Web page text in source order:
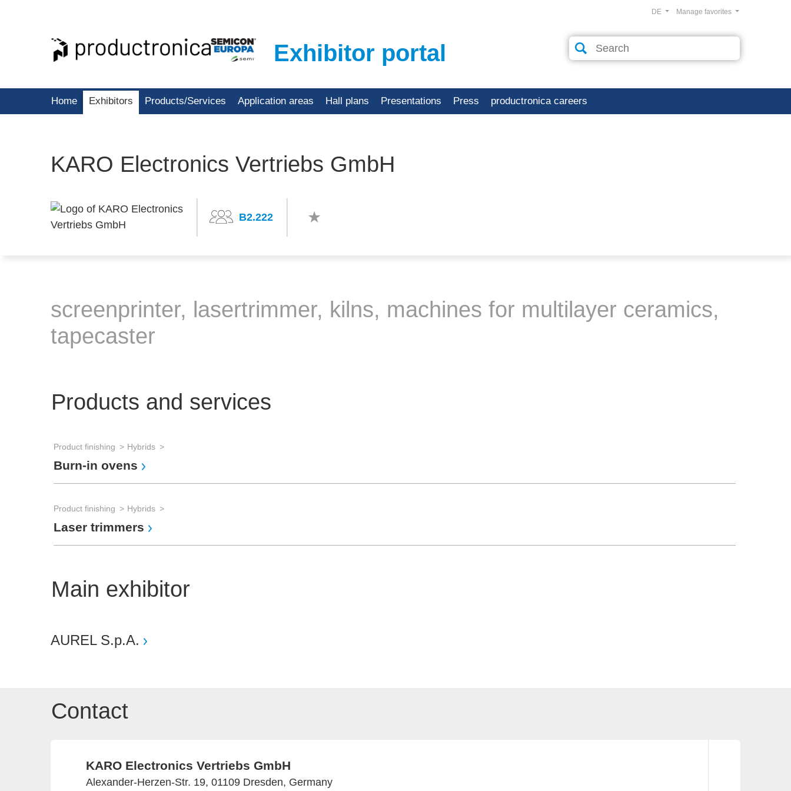
Exhibitor portal
Manage favorites
DE
Home Exhibitors Products/Services Application areas Hall plans Presentations Press productronica careers
KARO Electronics Vertriebs GmbH
B2.222
screenprinter, lasertrimmer, kilns, machines for multilayer ceramics,
tapecaster
Products and services
Product finishing Hybrids
Burn-in ovens
Product finishing Hybrids
Laser trimmers
Main exhibitor
AUREL S.p.A.
Contact
KARO Electronics Vertriebs GmbH
Alexander-Herzen-Str. 19, 01109 Dresden, Germany